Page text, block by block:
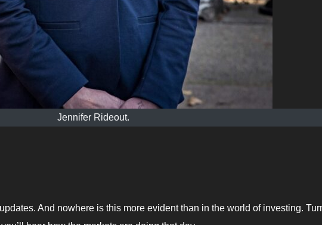
Jennifer Rideout.
And nowhere is this more evident than in the world of investing.